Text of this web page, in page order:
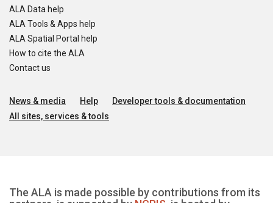
ALA Data help
ALA Tools & Apps help
ALA Spatial Portal help
How to cite the ALA
Contact us
News & media Help
Developer tools & documentation
All sites, services & tools
The ALA is made possible by contributions from its